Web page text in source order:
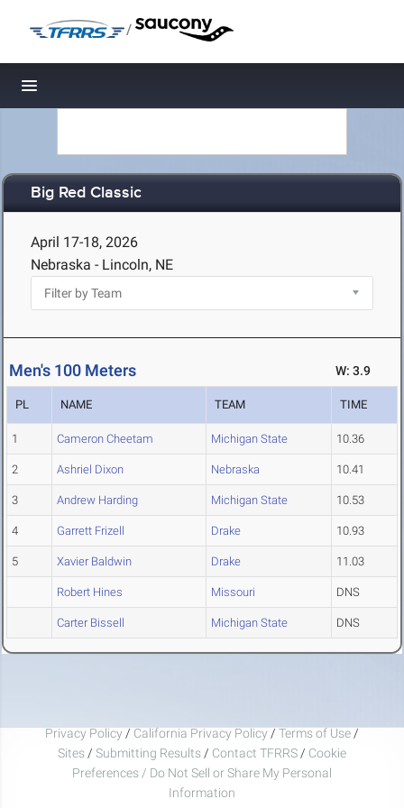
/
Toggle navigation
Big Red Classic
April 17-18, 2026
Nebraska - Lincoln, NE
Men's 100 Meters W: 3.9
PL NAME TEAM TIME
1 Cameron Cheetam Michigan State 10.36
2 Ashriel Dixon Nebraska 10.41
3 Andrew Harding Michigan State 10.53
4 Garrett Frizell Drake 10.93
5 Xavier Baldwin Drake 11.03
Robert Hines Missouri DNS
Carter Bissell Michigan State DNS
Privacy Policy / California Privacy Policy / Terms of Use /
Sites / Submitting Results / Contact TFRRS / Cookie
Preferences / Do Not Sell or Share My Personal
Information